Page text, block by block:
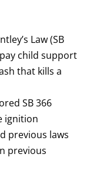
Law (SB
child support
that kills a
SB 366
ignition
previous laws
previous